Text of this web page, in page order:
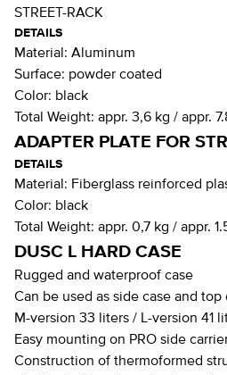
STREET-RACK
DETAILS
Material: Aluminum
Surface: powder coated
Color: black
Total Weight: appr. 3,6 kg / appr.
ADAPTER PLATE FOR
DETAILS
Material: Fiberglass reinforced
Color: black
Total Weight: appr. 0,7 kg / appr.
DUSC L HARD CASE
Rugged and waterproof case
Can be used as side case and top
M-version 33 liters / L-version 41
Easy mounting on PRO side
Construction of thermoformed